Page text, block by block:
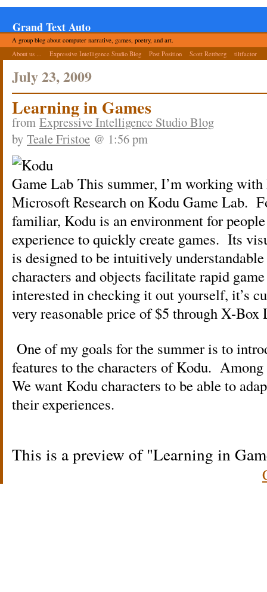
Grand Text Auto
A group blog about computer narrative, games, poetry, and art.
About us ...
Expressive Intelligence Studio Blog Post Position Scott Rettberg tiltfactor
July 23, 2009
Learning in Games
from Expressive Intelligence Studio Blog
by Teale Fristoe @ 1:56 pm
This summer, I’m working
Microsoft Research on Kodu Game Lab.
familiar, Kodu is an environment for
experience to quickly create games. Its
is designed to be intuitively
characters and objects facilitate rapid
interested in checking it out yourself, it’s
very reasonable price of $5 through X-Box
One of my goals for the summer is to
features to the characters of Kodu.
We want Kodu characters to be able to
their experiences.
This is a preview of Learning in